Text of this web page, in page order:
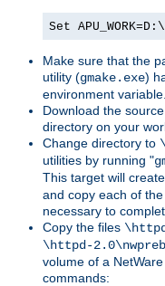
Set
Make sure that the
utility (gmake.exe)
environment variable.
Download the
directory on your
Change directory to
utilities by running "
This target will
and copy each of
necessary to
Copy the files
\httpd-
volume of a
commands: